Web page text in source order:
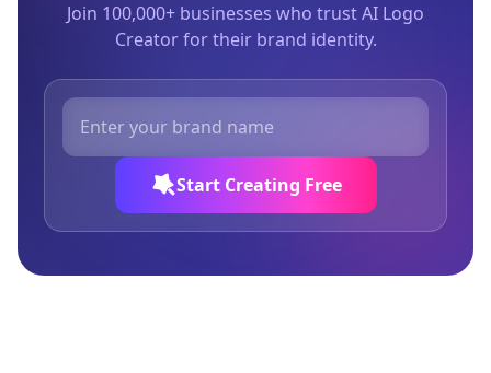
Join 100,000+ businesses who trust AI Logo
Creator for their brand identity.
Start Creating Free